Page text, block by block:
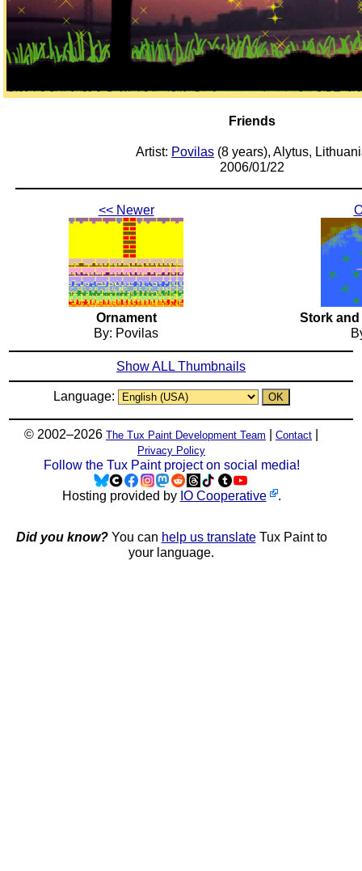
Friends
Artist: Povilas (8 years), Alytus,
2006/01/22
<< Newer
Ornament
By: Povilas
Stork
Show ALL Thumbnails
Language:
© 2002–2026 The Tux Paint Development Team Contact
Privacy Policy
Follow the Tux Paint project on social media!
Hosting provided by IO Cooperative .
Did you know?You can help us translateTux Paint to
your language.